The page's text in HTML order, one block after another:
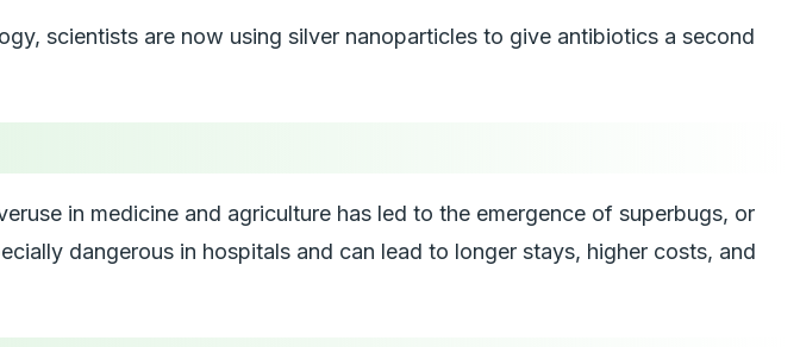
scientists are now using silver nanoparticles to give antibiotics a second
in medicine and agriculture has led to the emergence of superbugs, or
dangerous in hospitals and can lead to longer stays, higher costs, and